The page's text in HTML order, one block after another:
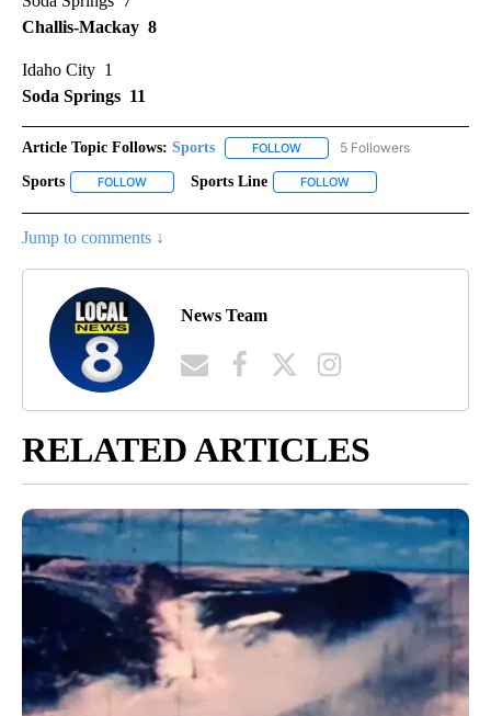
Challis-Mackay 8
Idaho City 1
Soda Springs 11
Article Topic Follows: Sports FOLLOW FOLLOW "SPORTS" TO
5 Followers
Sports FOLLOW FOLLOW "SPORTS" TO RECEIVE NOTIFICATIONS ABOUT
Sports Line FOLLOW
Jump to comments ↓
News Team
RELATED ARTICLES